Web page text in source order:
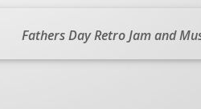
Fathers Day Retro Jam and